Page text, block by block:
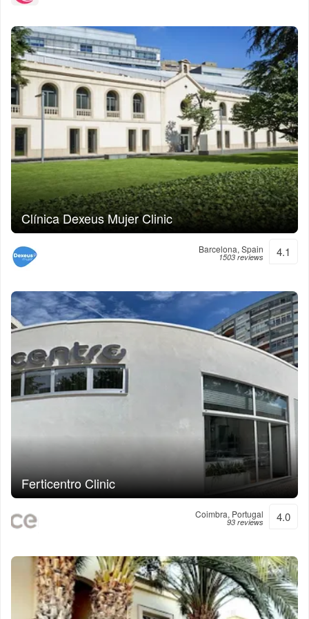
Clínica Dexeus Mujer Clinic
Barcelona, Spain
1503 reviews 4.1
Ferticentro Clinic
Coimbra, Portugal
93 reviews 4.0